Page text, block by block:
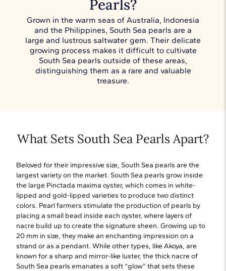
Pearls?
Grown in the warm seas of Australia, Indonesia
and the Philippines, South Sea pearls are a
large and lustrous saltwater gem. Their delicate
growing process makes it difficult to cultivate
South Sea pearls outside of these areas,
distinguishing them as a rare and valuable
treasure.
What Sets South Sea Pearls Apart?
Beloved for their impressive size, South Sea pearls are the
largest variety on the market. South Sea pearls grow inside
the large Pinctada maxima oyster, which comes in white-
lipped and gold-lipped varieties to produce two distinct
colors. Pearl farmers stimulate the production of pearls by
placing a small bead inside each oyster, where layers of
nacre build up to create the signature sheen. Growing up to
20 mm in size, they make an enchanting impression on a
strand or as a pendant. While other types, like Akoya, are
known for a sharp and mirror-like luster, the thick nacre of
South Sea pearls emanates a soft “glow” that sets these